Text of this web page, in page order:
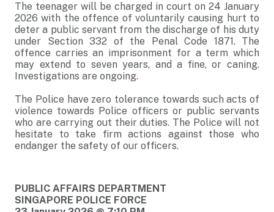
The teenager will be charged in court on 24 January
2026 with the offence of voluntarily causing hurt to
deter a public servant from the discharge of his duty
under Section 332 of the Penal Code 1871. The
offence carries an imprisonment for a term which
may extend to seven years, and a fine, or caning.
Investigations are ongoing.
The Police have zero tolerance towards such acts of
violence towards Police officers or public servants
who are carrying out their duties. The Police will not
hesitate to take firm actions against those who
endanger the safety of our officers.
PUBLIC AFFAIRS DEPARTMENT
SINGAPORE POLICE FORCE